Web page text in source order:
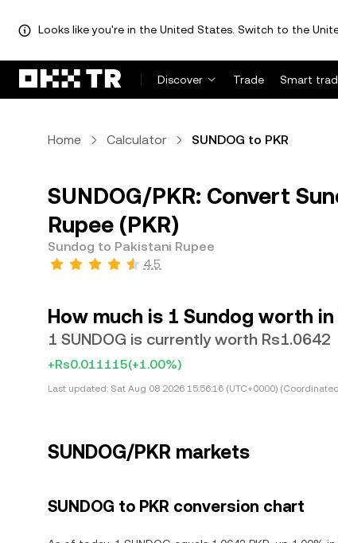
Looks like you're in the United States. Switch to the
Discover Trade Smart
Home Calculator SUNDOG to PKR
SUNDOG/PKR: Convert
Rupee (PKR)
Sundog to Pakistani Rupee
4.5
How much is 1 Sundog worth
1 SUNDOG is currently worth Rs1.0642
+Rs0.011115(+1.00%)
Last updated: Sat Aug 08 2026 15:56:16 (UTC+0000)
SUNDOG/PKR markets
SUNDOG to PKR conversion chart